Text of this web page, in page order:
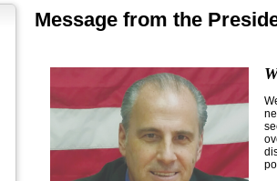
Message from the